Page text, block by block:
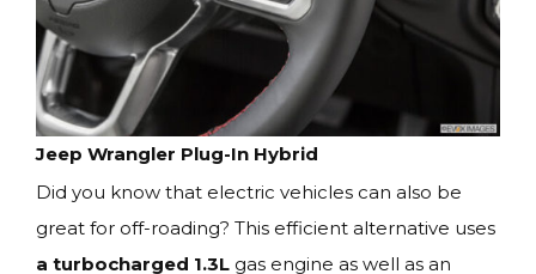
Jeep Wrangler Plug-In Hybrid
Did you know that electric vehicles can also be
great for off-roading? This efficient alternative uses
a turbocharged 1.3L gas engine as well as an